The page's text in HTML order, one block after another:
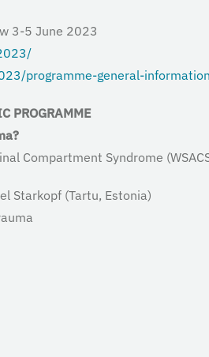
3-5 June 2023
programme-general-
PROGRAMME
Compartment Syndrome
Starkopf (Tartu, Estonia)